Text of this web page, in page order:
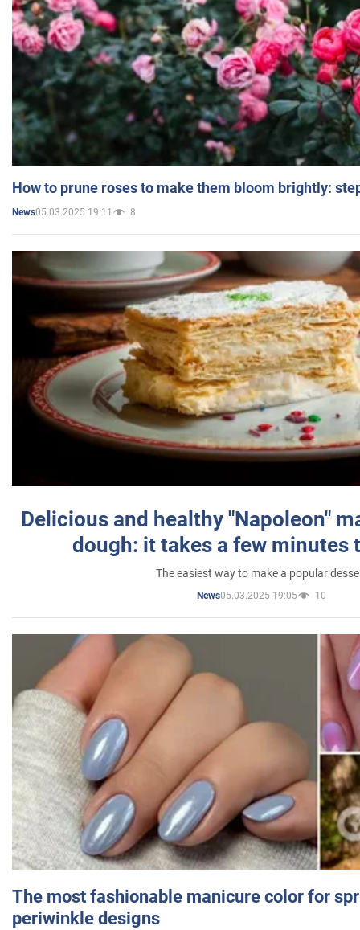
How to prune roses to make them bloom brightly:
News05.03.2025 19:11 8
Delicious and healthy "Napoleon"
dough: it takes a few minutes
The easiest way to make a popular
News05.03.2025 19:05 10
The most fashionable manicure color for
periwinkle designs